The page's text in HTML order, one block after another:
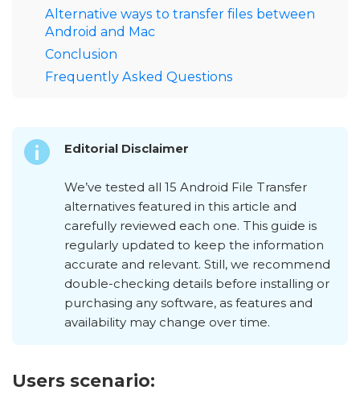
Alternative ways to transfer files between
Android and Mac
Conclusion
Frequently Asked Questions
Editorial Disclaimer
We’ve tested all 15 Android File Transfer
alternatives featured in this article and
carefully reviewed each one. This guide is
regularly updated to keep the information
accurate and relevant. Still, we recommend
double-checking details before installing or
purchasing any software, as features and
availability may change over time.
Users scenario: